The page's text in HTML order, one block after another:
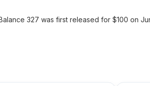
327 was first released for $100 on